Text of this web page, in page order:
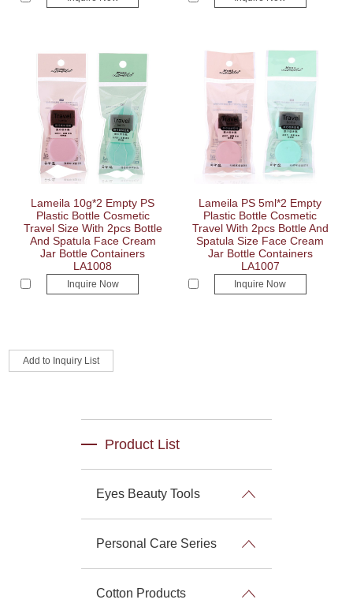
Lameila 10g*2 Empty PS
Plastic Bottle Cosmetic
Travel Size With 2pcs Bottle
And Spatula Face Cream
Jar Bottle Containers
LA1008
Inquire Now
Lameila PS 5ml*2 Empty
Plastic Bottle Cosmetic
Travel With 2pcs Bottle And
Spatula Size Face Cream
Jar Bottle Containers
LA1007
Inquire Now
Product List
Eyes Beauty Tools
Personal Care Series
Cotton Products